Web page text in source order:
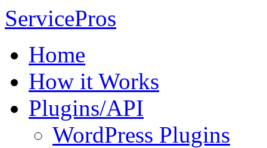
ServicePros
Home
How it Works
Plugins/API
WordPress Plugins